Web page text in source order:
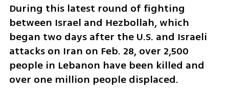
During this latest round of fighting
between Israel and Hezbollah, which
began two days after the U.S. and Israeli
attacks on Iran on Feb. 28, over 2,500
people in Lebanon have been killed and
over one million people displaced.